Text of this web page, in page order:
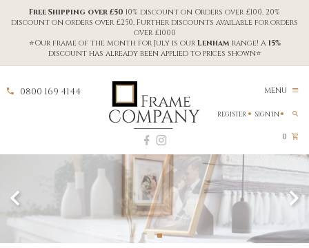
Free Shipping over £50 10% discount on Orders over £100, 20%
discount on orders over £250, Further discounts available for orders
over £1000
⭐Our frame of the month for July is our Lenham range! A 15%
discount has already been applied to prices shown⭐
0800 169 4144 MENU
0
REGISTER SIGN IN